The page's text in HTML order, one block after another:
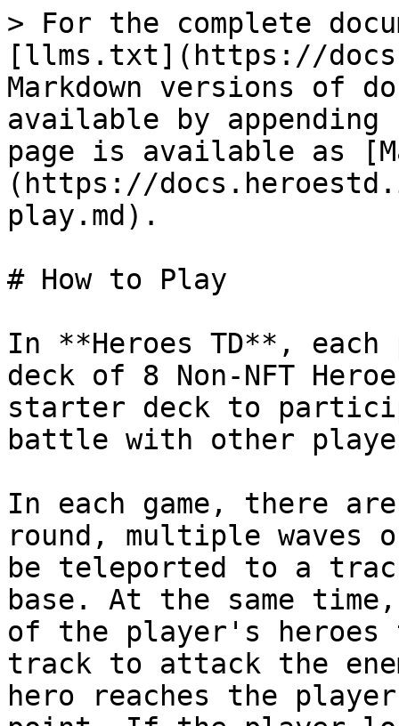
> For the complete
[llms.txt](https://
Markdown versions of
available by
page is available as
(https://
play.md).
# How to Play
In **Heroes TD**,
deck of 8 Non-NFT
starter deck to
battle with other
In each game, there
round, multiple waves
be teleported to a
base. At the same
of the player's heroes
track to attack the
hero reaches the